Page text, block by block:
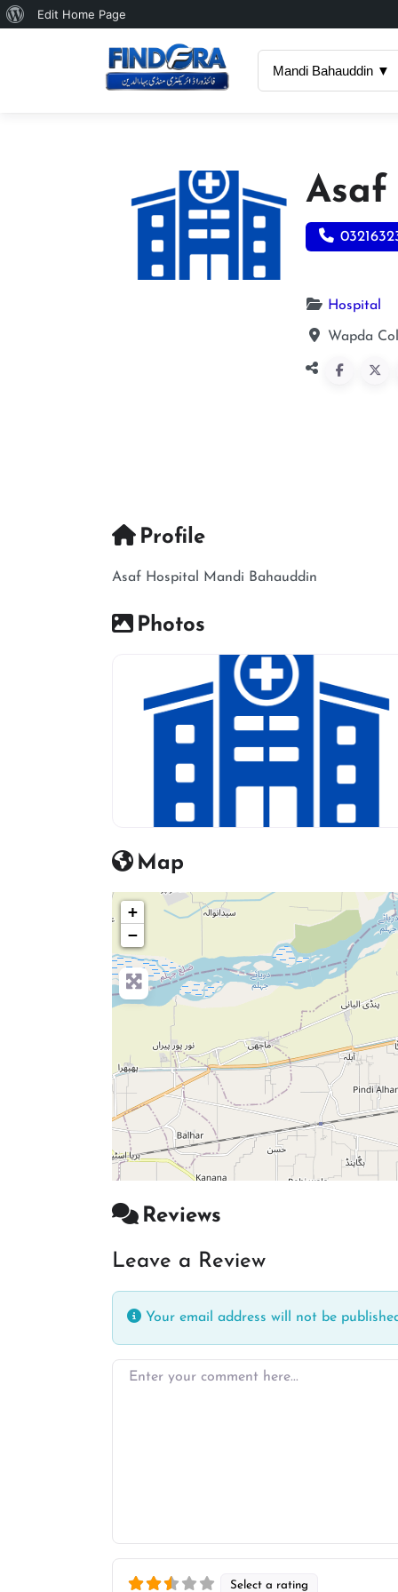
About
Edit Home Page
Mandi Bahauddin ▼
Asaf
Hospital
Wapda
Profile
Asaf Hospital Mandi Bahauddin
Photos
Map
+
−
Reviews
Leave a Review
Your email address will not be
Enter your comment here…
Select a rating